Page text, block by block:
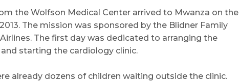
the Wolfson Medical Center arrived to Mwanza on the
The mission was sponsored by the Blidner Family
The first day was dedicated to arranging the
starting the cardiology clinic.
already dozens of children waiting outside the clinic.